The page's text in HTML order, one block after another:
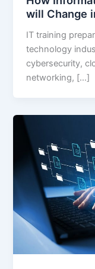
will Change
IT training
technology
cybersecurity,
networking, […]